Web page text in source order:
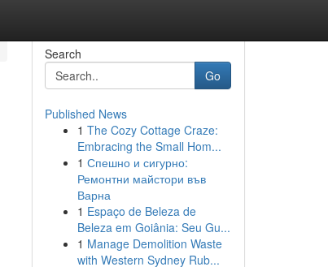
Search
Go
Published News
1 The Cozy Cottage Craze:
Embracing the Small Hom...
1 Спешно и сигурно:
Ремонтни майстори във
Варна
1 Espaço de Beleza de
Beleza em Goiânia: Seu Gu...
1 Manage Demolition Waste
with Western Sydney Rub...